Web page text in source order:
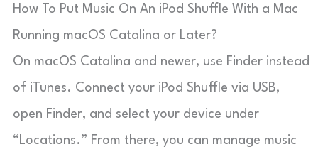
How To Put Music On An iPod Shuffle With a Mac
Running macOS Catalina or Later?
On macOS Catalina and newer, use Finder instead
of iTunes. Connect your iPod Shuffle via USB,
open Finder, and select your device under
“Locations.” From there, you can manage music